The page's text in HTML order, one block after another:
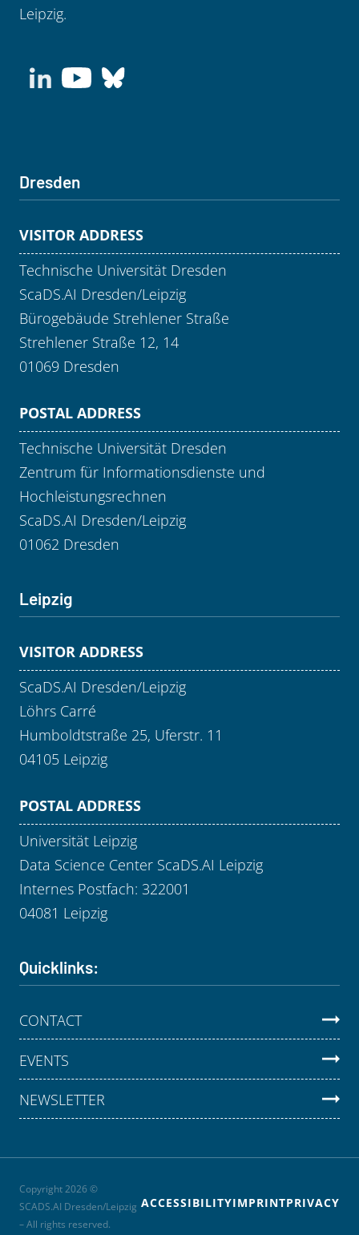
Leipzig.
Dresden
VISITOR ADDRESS
Technische Universität Dresden
ScaDS.AI Dresden/Leipzig
Bürogebäude Strehlener Straße
Strehlener Straße 12, 14
01069 Dresden
POSTAL ADDRESS
Technische Universität Dresden
Zentrum für Informationsdienste und
Hochleistungsrechnen
ScaDS.AI Dresden/Leipzig
01062 Dresden
Leipzig
VISITOR ADDRESS
ScaDS.AI Dresden/Leipzig
Löhrs Carré
Humboldtstraße 25, Uferstr. 11
04105 Leipzig
POSTAL ADDRESS
Universität Leipzig
Data Science Center ScaDS.AI Leipzig
Internes Postfach: 322001
04081 Leipzig
Quicklinks:
CONTACT
EVENTS
NEWSLETTER
Copyright 2026 ©
SCADS.AI Dresden/Leipzig
– All rights reserved.
ACCESSIBILITYIMPRINTPRIVACY